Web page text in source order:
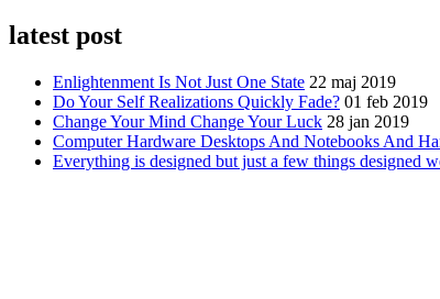
latest post
Enlightenment Is Not Just One State 22 maj 2019
Do Your Self Realizations Quickly Fade? 01 feb 2019
Change Your Mind Change Your Luck 28 jan 2019
Computer Hardware Desktops And Notebooks And
Everything is designed but just a few things designed